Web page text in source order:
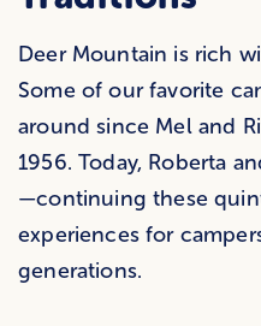
Deer Mountain is rich
Some of our favorite
around since Mel and
1956. Today, Roberta
—continuing these
experiences for
generations.